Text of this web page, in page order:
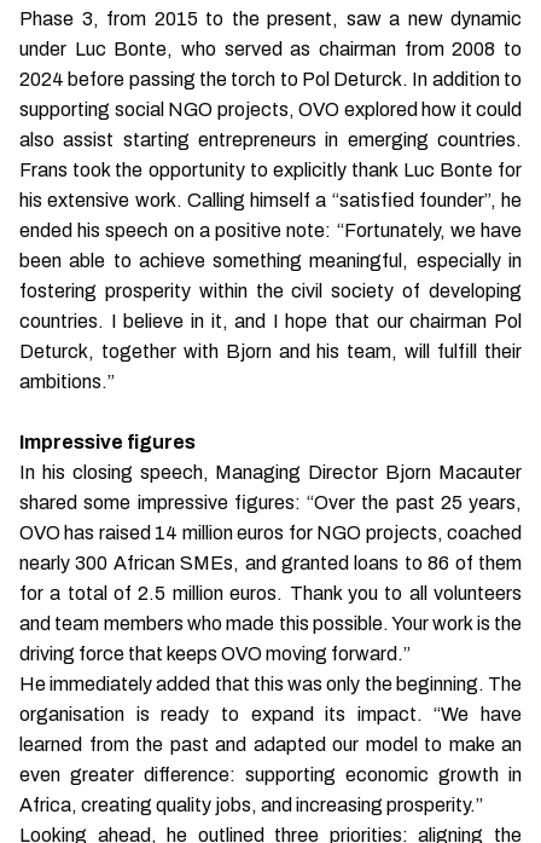
Phase 3, from 2015 to the present, saw a new dynamic
under Luc Bonte, who served as chairman from 2008 to
2024 before passing the torch to Pol Deturck. In addition to
supporting social NGO projects, OVO explored how it could
also assist starting entrepreneurs in emerging countries.
Frans took the opportunity to explicitly thank Luc Bonte for
his extensive work. Calling himself a “satisfied founder”, he
ended his speech on a positive note: “Fortunately, we have
been able to achieve something meaningful, especially in
fostering prosperity within the civil society of developing
countries. I believe in it, and I hope that our chairman Pol
Deturck, together with Bjorn and his team, will fulfill their
ambitions.”
Impressive figures
In his closing speech, Managing Director Bjorn Macauter
shared some impressive figures: “Over the past 25 years,
OVO has raised 14 million euros for NGO projects, coached
nearly 300 African SMEs, and granted loans to 86 of them
for a total of 2.5 million euros. Thank you to all volunteers
and team members who made this possible. Your work is the
driving force that keeps OVO moving forward.”
He immediately added that this was only the beginning. The
organisation is ready to expand its impact. “We have
learned from the past and adapted our model to make an
even greater difference: supporting economic growth in
Africa, creating quality jobs, and increasing prosperity.”
Looking ahead, he outlined three priorities: aligning the